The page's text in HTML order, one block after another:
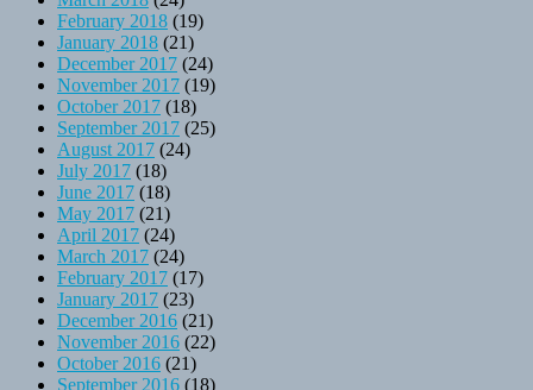
February 2018 (19)
January 2018 (21)
December 2017 (24)
November 2017 (19)
October 2017 (18)
September 2017 (25)
August 2017 (24)
July 2017 (18)
June 2017 (18)
May 2017 (21)
April 2017 (24)
March 2017 (24)
February 2017 (17)
January 2017 (23)
December 2016 (21)
November 2016 (22)
October 2016 (21)
September 2016 (18)